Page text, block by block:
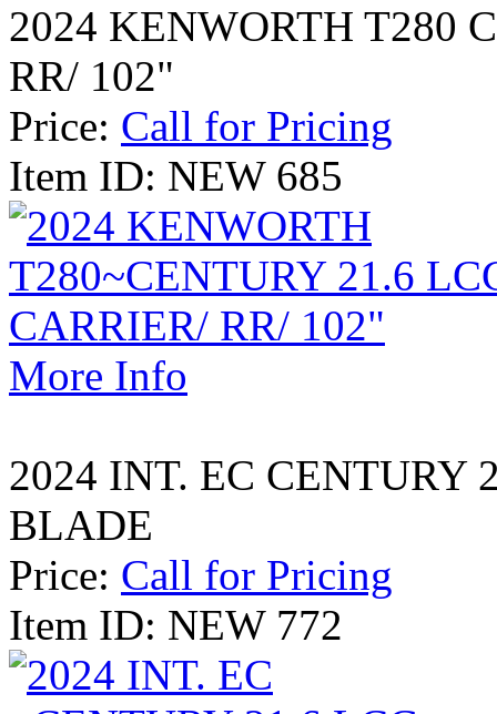
2024 KENWORTH T280
RR/ 102"
Price: Call for Pricing
Item ID: NEW 685
More Info
2024 INT. EC CENTURY
BLADE
Price: Call for Pricing
Item ID: NEW 772